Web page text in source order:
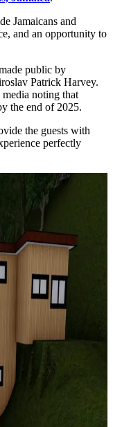
Jamaicans and
and an opportunity to
public by
Patrick Harvey.
noting that
the end of 2025.
the guests with
perfectly